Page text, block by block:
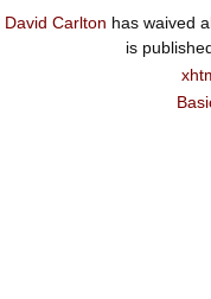
David Carlton has waived
is